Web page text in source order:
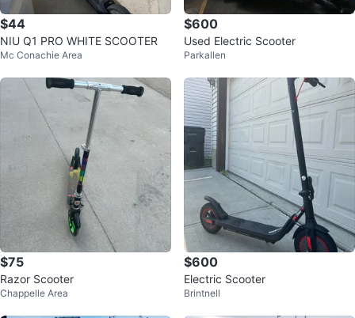
$44
NIU Q1 PRO WHITE SCOOTER
Mc Conachie Area
$600
Used Electric Scooter
Parkallen
$75
Razor Scooter
Chappelle Area
$600
Electric Scooter
Brintnell